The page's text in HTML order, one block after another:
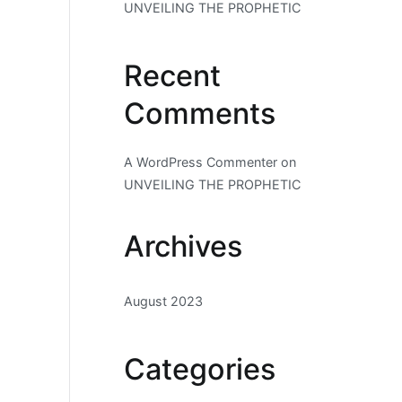
UNVEILING THE PROPHETIC
Recent
Comments
A WordPress Commenter on
UNVEILING THE PROPHETIC
Archives
August 2023
Categories